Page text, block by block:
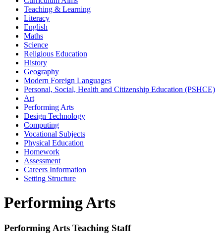
Teaching & Learning
Literacy
English
Maths
Science
Religious Education
History
Geography
Modern Foreign Languages
Personal, Social, Health and Citizenship Education (PSHCE)
Art
Performing Arts
Design Technology
Computing
Vocational Subjects
Physical Education
Homework
Assessment
Careers Information
Setting Structure
Performing Arts
Performing Arts Teaching Staff